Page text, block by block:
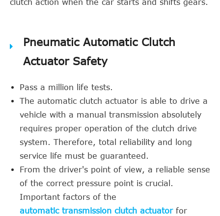
clutch action when the car starts and shifts gears.
Pneumatic Automatic Clutch
Actuator Safety
Pass a million life tests.
The automatic clutch actuator is able to drive a
vehicle with a manual transmission absolutely
requires proper operation of the clutch drive
system. Therefore, total reliability and long
service life must be guaranteed.
From the driver's point of view, a reliable sense
of the correct pressure point is crucial.
Important factors of the
automatic transmission clutch actuatorfor